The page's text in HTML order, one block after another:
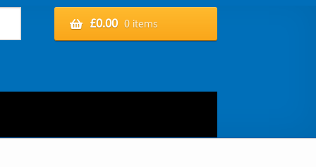
£0.00 0 items